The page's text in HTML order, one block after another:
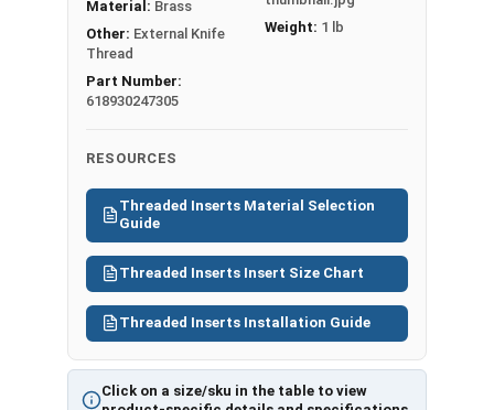
Click on a size/sku in the table to view
Material: Brass
Other: External Knife
Thread
Part Number:
618930247305
Weight: 1 lb
RESOURCES
Threaded Inserts Material Selection
Guide
Threaded Inserts Insert Size Chart
Threaded Inserts Installation Guide